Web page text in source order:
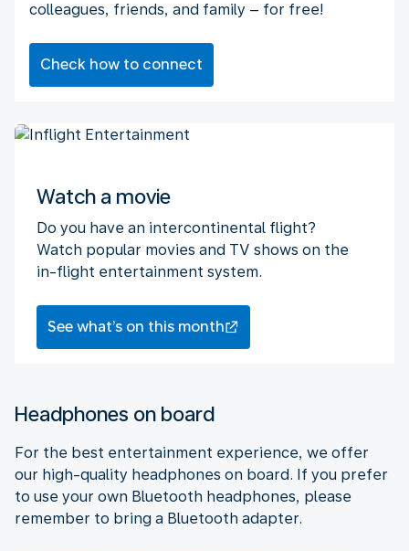
colleagues, friends, and family – for free!
Check how to connect
Watch a movie
Do you have an intercontinental flight?
Watch popular movies and TV shows on the
in-flight entertainment system.
See what’s on this month
Headphones on board
For the best entertainment experience, we offer
our high-quality headphones on board. If you prefer
to use your own Bluetooth headphones, please
remember to bring a Bluetooth adapter.